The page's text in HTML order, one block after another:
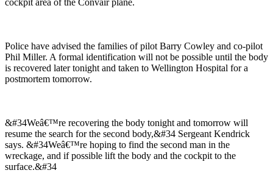
cockpit area of the Convair plane.
Police have advised the families of pilot Barry Cowley and co-pilot
Phil Miller. A formal identification will not be possible until the body
is recovered later tonight and taken to Wellington Hospital for a
postmortem tomorrow.
&#34Weâ€™re recovering the body tonight and tomorrow will
resume the search for the second body,&#34 Sergeant Kendrick
says. &#34Weâ€™re hoping to find the second man in the
wreckage, and if possible lift the body and the cockpit to the
surface.&#34